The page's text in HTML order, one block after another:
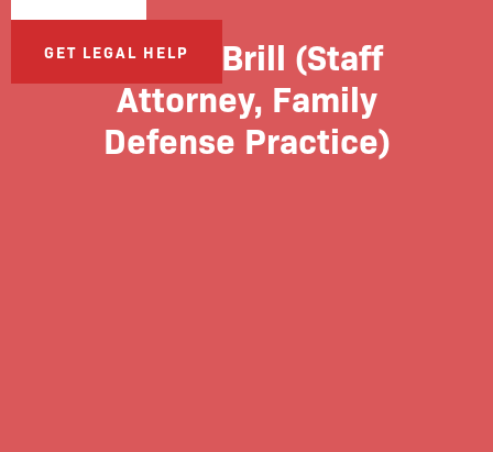
GET LEGAL HELP
Ariana Brill (Staff
Attorney, Family
Defense Practice)